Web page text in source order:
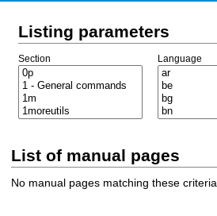
Listing parameters
Section Language
List of manual pages
No manual pages matching these criteria.